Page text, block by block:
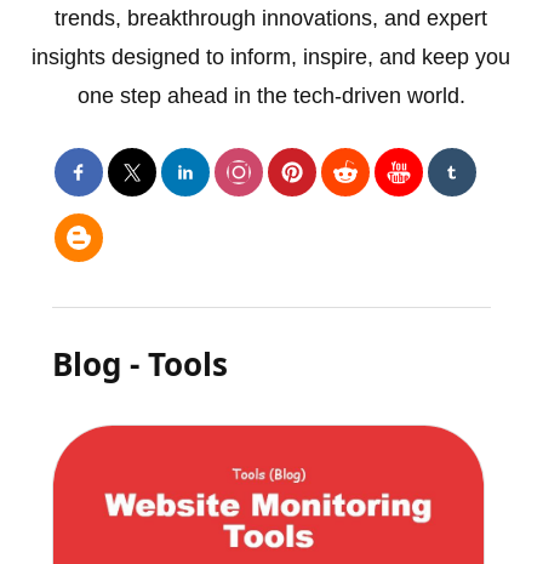
trends, breakthrough innovations, and expert
insights designed to inform, inspire, and keep you
one step ahead in the tech-driven world.
Blog - Tools